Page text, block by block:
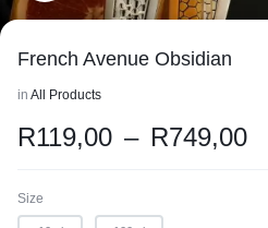
French Avenue Obsidian
in All Products
R119,00 – R749,00
Size